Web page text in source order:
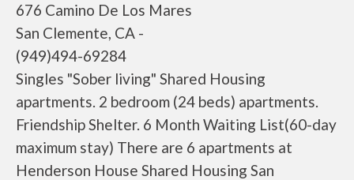
676 Camino De Los Mares
San Clemente, CA -
(949)494-69284
Singles "Sober living" Shared Housing
apartments. 2 bedroom (24 beds) apartments.
Friendship Shelter. 6 Month Waiting List(60-day
maximum stay) There are 6 apartments at
Henderson House Shared Housing San